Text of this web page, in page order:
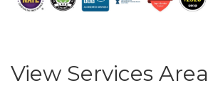
View Services Area